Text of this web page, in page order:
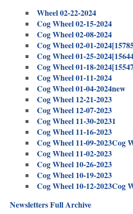
Wheel 02-22-2024
Cog Wheel 02-15-2024
Cog Wheel 02-08-2024
Cog Wheel 02-01-
Cog Wheel 01-25-
Cog Wheel 01-18-
Cog Wheel 01-11-2024
Cog Wheel 01-04-2024new
Cog Wheel 12-21-2023
Cog Wheel 12-07-2023
Cog Wheel 11-30-20231
Cog Wheel 11-16-2023
Cog Wheel 11-09-2023Cog
Cog Wheel 11-02-2023
Cog Wheel 10-26-2023
Cog Wheel 10-19-2023
Cog Wheel 10-12-2023Cog
Newsletters Full Archive